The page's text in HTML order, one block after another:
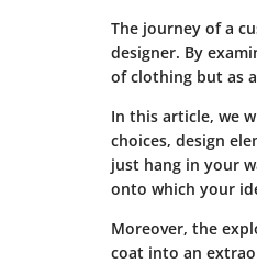
The journey of a
designer. By
of clothing but as
In this article, we
choices, design
just hang in your
onto which your
Moreover, the
coat into an